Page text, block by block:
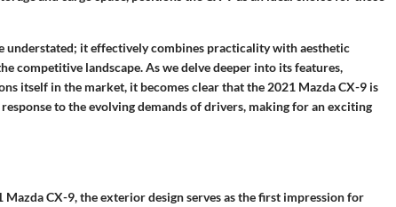
understated; it effectively combines practicality with aesthetic
competitive landscape. As we delve deeper into its features,
itself in the market, it becomes clear that the 2021 Mazda CX-9 is
to the evolving demands of drivers, making for an exciting
Mazda CX-9, theexterior designserves as the first impression for